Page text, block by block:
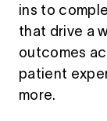
ins to
that drive a
outcomes
patient
more.